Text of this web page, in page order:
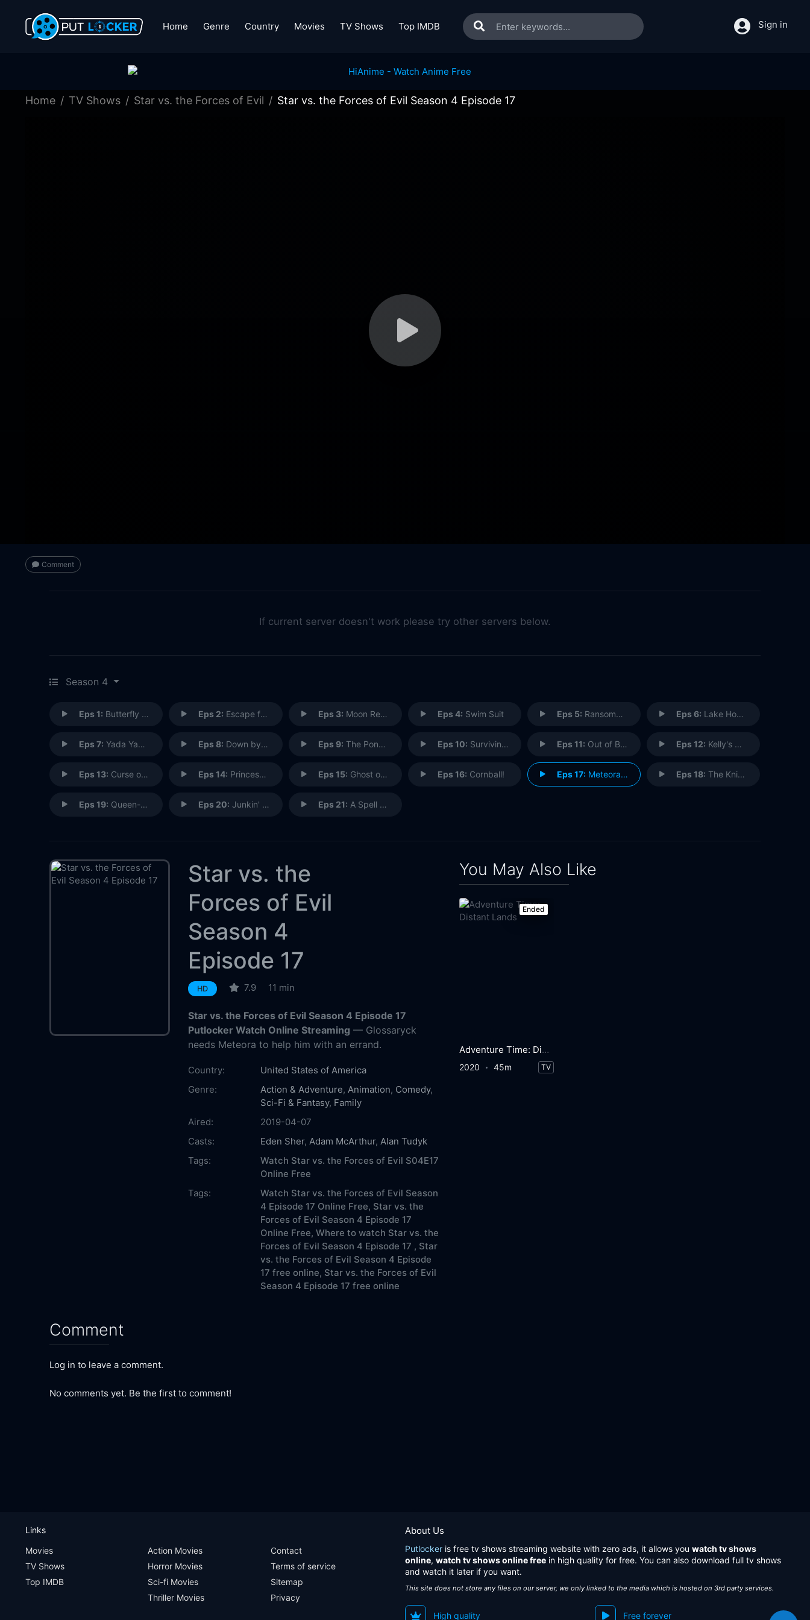
Home Genre Country Movies TV Shows Top IMDB Sign in
Home TV Shows Star vs. the Forces of Evil Star vs. the Forces of Evil Season 4 Episode 17
Comment
If current server doesn't work please try other servers below.
Season 4
Eps 1: Butterfly Follies Eps 2: Escape from the Pie Folk Eps 3: Moon Remembers Eps 4: Swim Suit Eps 5: Ransomgram Eps 6: Lake House Fever
Eps 7: Yada Yada Berries Eps 8: Down by the River Eps 9: The Ponyhead Show! Eps 10: Surviving the Spiderbites Eps 11: Out of Business Eps 12: Kelly's World
Eps 13: Curse of the Blood Moon Eps 14: Princess Quasar Caterpillar and the Magic Bell Eps 15: Ghost of Butterfly Castle Eps 16: Cornball! Eps 17:Meteora's Lesson Eps 18: The Knight Shift
Eps 19: Queen-Napped Eps 20: Junkin' Janna Eps 21: A Spell with No Name
Star vs. the
Forces of Evil
Season 4
Episode 17
HD 7.9 11 min
Star vs. the Forces of Evil Season 4 Episode 17
Putlocker Watch Online Streaming — Glossaryck
needs Meteora to help him with an errand.
Country:
United States of America
Genre:
Action & Adventure,Animation, Comedy,
Sci-Fi & Fantasy, Family
Aired:
2019-04-07
Casts:
Eden Sher,Adam McArthur,Alan Tudyk
Tags:
Watch Star vs. the Forces of Evil S04E17
Online Free
Tags:
Watch Star vs. the Forces of Evil Season
4 Episode 17 Online Free, Star vs. the
Forces of Evil Season 4 Episode 17
Online Free, Where to watch Star vs. the
Forces of Evil Season 4 Episode 17 , Star
vs. the Forces of Evil Season 4 Episode
17 free online, Star vs. the Forces of Evil
Season 4 Episode 17 free online
Comment
Log in to leave a comment.
No comments yet. Be the first to comment!
You May Also Like
Ended
Adventure Time: Distant Lands
2020 45m TV
About Us
Putlocker is free tv shows streaming website with zero ads, it allows you watch tv shows
online, watch tv shows online free in high quality for free. You can also download full tv shows
and watch it later if you want.
This site does not store any files on our server, we only linked to the media which is hosted on 3rd party services.
High quality Free forever
Links
Movies
TV Shows
Top IMDB
Action Movies
Horror Movies
Sci-fi Movies
Thriller Movies
Contact
Terms of service
Sitemap
Privacy